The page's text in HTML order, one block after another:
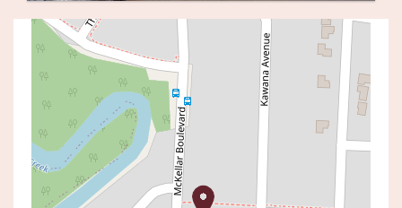
For Sale
Contact Agent
Amazing Opportunity in High
Growth Area